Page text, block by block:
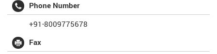
Phone Number
+91-8009775678
Fax